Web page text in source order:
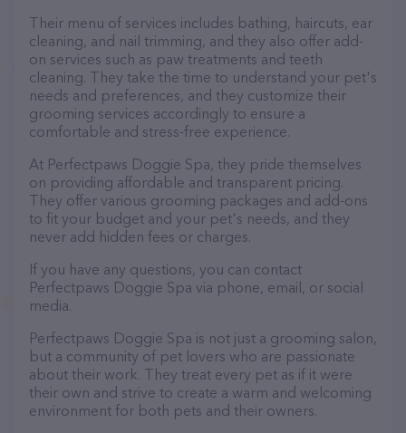
Their menu of services includes bathing, haircuts, ear
cleaning, and nail trimming, and they also offer add-
on services such as paw treatments and teeth
cleaning. They take the time to understand your pet's
needs and preferences, and they customize their
grooming services accordingly to ensure a
comfortable and stress-free experience.
At Perfectpaws Doggie Spa, they pride themselves
on providing affordable and transparent pricing.
They offer various grooming packages and add-ons
to fit your budget and your pet's needs, and they
never add hidden fees or charges.
If you have any questions, you can contact
Perfectpaws Doggie Spa via phone, email, or social
media.
Perfectpaws Doggie Spa is not just a grooming salon,
but a community of pet lovers who are passionate
about their work. They treat every pet as if it were
their own and strive to create a warm and welcoming
environment for both pets and their owners.